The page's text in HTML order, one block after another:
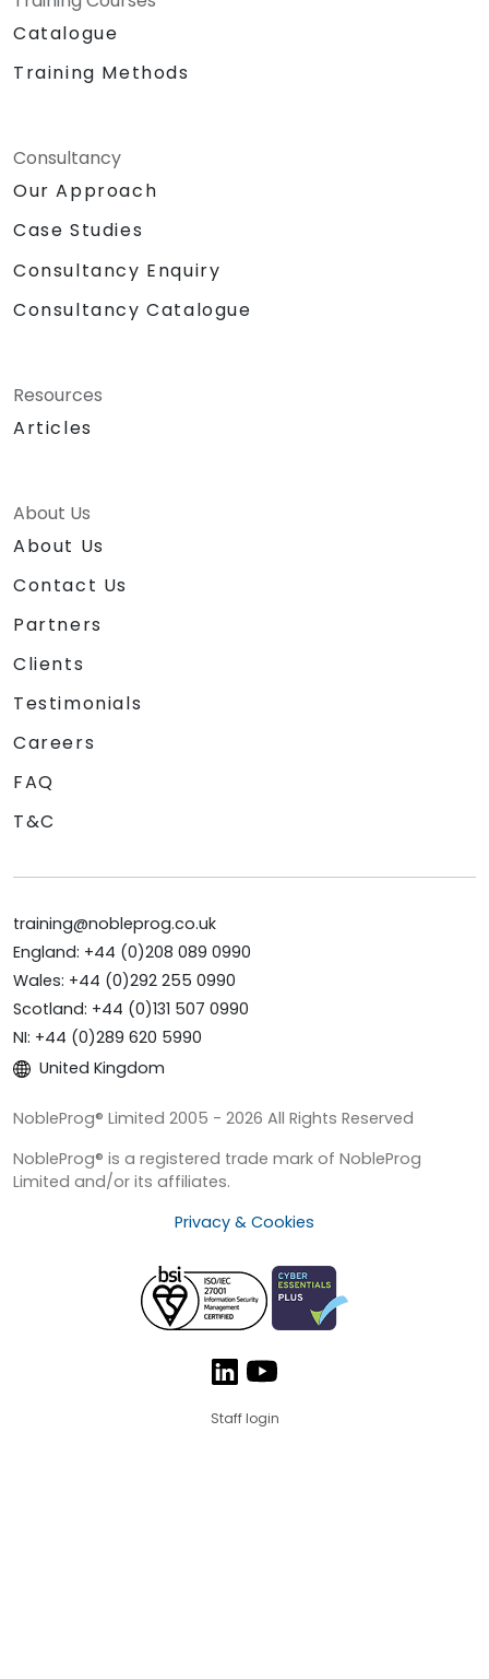
Catalogue
Training Methods
Consultancy
Our Approach
Case Studies
Consultancy Enquiry
Consultancy Catalogue
Resources
Articles
About Us
About Us
Contact Us
Partners
Clients
Testimonials
Careers
FAQ
T&C
training@nobleprog.co.uk
England: +44 (0)208 089 0990
Wales: +44 (0)292 255 0990
Scotland: +44 (0)131 507 0990
NI: +44 (0)289 620 5990
United Kingdom
NobleProg® Limited 2005 - 2026 All Rights Reserved
NobleProg® is a registered trade mark of NobleProg
Limited and/or its affiliates.
Privacy & Cookies
Staff login